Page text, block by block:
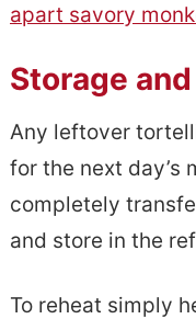
apart savory
Storage
Any leftover
for the next day’s
completely
and store in the
To reheat simply